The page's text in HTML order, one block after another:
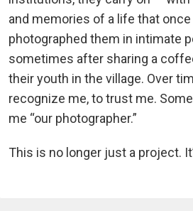
and memories of a life that once
photographed them in intimate
sometimes after sharing a
their youth in the village. Over
recognize me, to trust me.
me “our photographer.”
This is no longer just a project.